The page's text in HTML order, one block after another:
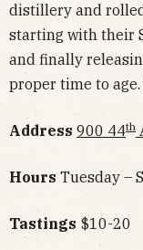
distillery and
starting with their
and finally
proper time to
Address 900 44th
Hours Tuesday –
Tastings $10-20